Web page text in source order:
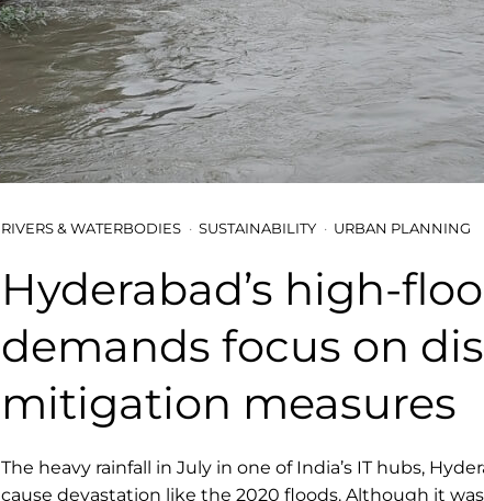
RIVERS & WATERBODIES SUSTAINABILITY URBAN PLANNING
Hyderabad’s high-
demands focus on
mitigation measures
The heavy rainfall in July in one of India’s IT hubs,
cause devastation like the 2020 floods. Although it